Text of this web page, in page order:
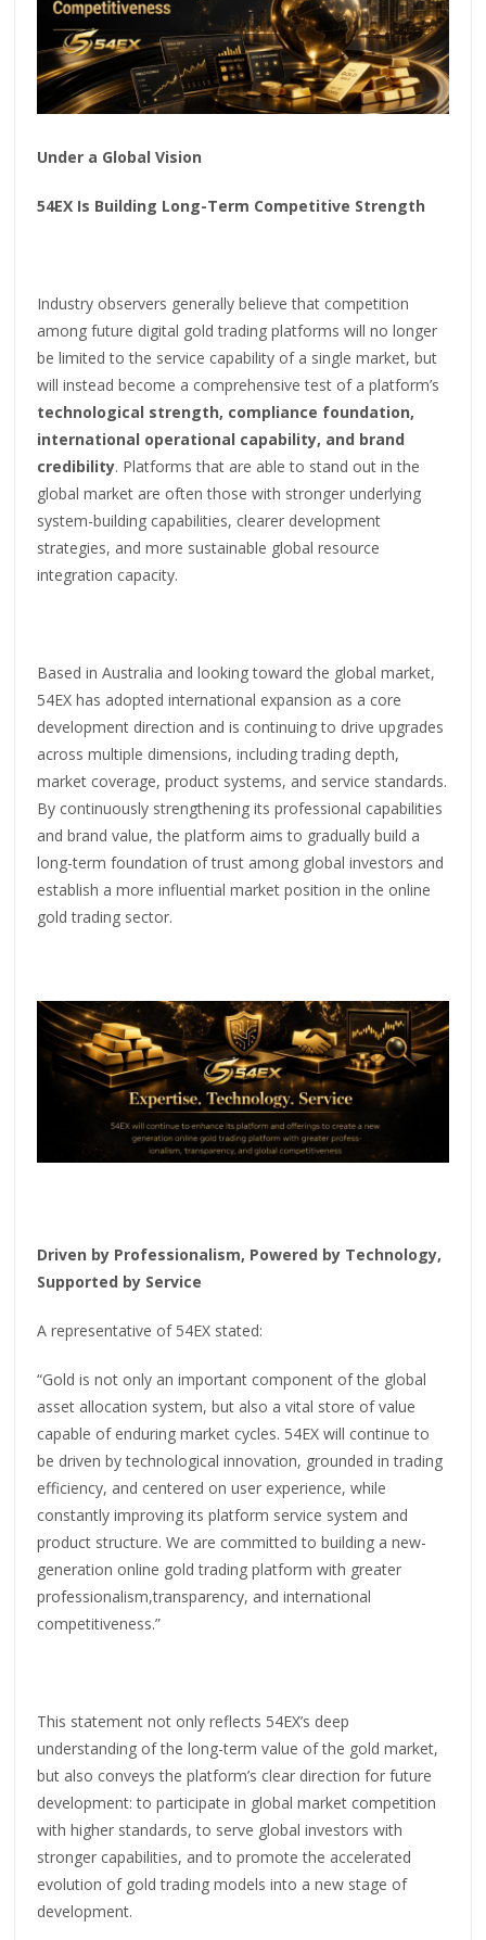
Under a Global Vision
54EX Is Building Long-Term Competitive Strength
Industry observers generally believe that competition
among future digital gold trading platforms will no longer
be limited to the service capability of a single market, but
will instead become a comprehensive test of a platform’s
technological strength, compliance foundation,
international operational capability, and brand
credibility. Platforms that are able to stand out in the
global market are often those with stronger underlying
system-building capabilities, clearer development
strategies, and more sustainable global resource
integration capacity.
Based in Australia and looking toward the global market,
54EX has adopted international expansion as a core
development direction and is continuing to drive upgrades
across multiple dimensions, including trading depth,
market coverage, product systems, and service standards.
By continuously strengthening its professional capabilities
and brand value, the platform aims to gradually build a
long-term foundation of trust among global investors and
establish a more influential market position in the online
gold trading sector.
Driven by Professionalism, Powered by Technology,
Supported by Service
A representative of 54EX stated:
“Gold is not only an important component of the global
asset allocation system, but also a vital store of value
capable of enduring market cycles. 54EX will continue to
be driven by technological innovation, grounded in trading
efficiency, and centered on user experience, while
constantly improving its platform service system and
product structure. We are committed to building a new-
generation online gold trading platform with greater
professionalism,transparency, and international
competitiveness.”
This statement not only reflects 54EX’s deep
understanding of the long-term value of the gold market,
but also conveys the platform’s clear direction for future
development: to participate in global market competition
with higher standards, to serve global investors with
stronger capabilities, and to promote the accelerated
evolution of gold trading models into a new stage of
development.